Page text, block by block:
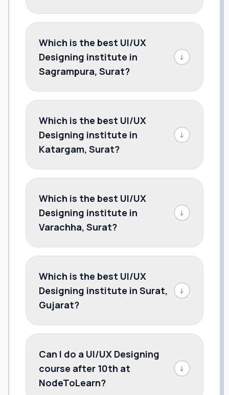
Which is the best UI/UX
Designing institute in
Sagrampura, Surat?
↓
Which is the best UI/UX
Designing institute in
Katargam, Surat?
↓
Which is the best UI/UX
Designing institute in
Varachha, Surat?
↓
Which is the best UI/UX
Designing institute in Surat,
Gujarat?
↓
Can I do a UI/UX Designing
course after 10th at
NodeToLearn?
↓